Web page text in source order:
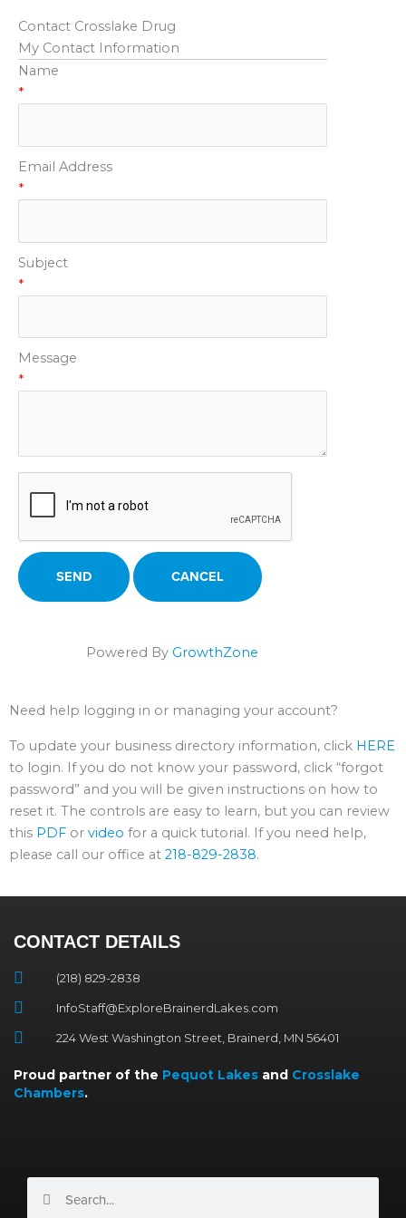
Contact Crosslake Drug
My Contact Information
Name
*
Email Address
*
Subject
*
Message
*
Powered By GrowthZone
Need help logging in or managing your account?
To update your business directory information, click HERE
to login. If you do not know your password, click “forgot
password” and you will be given instructions on how to
reset it. The controls are easy to learn, but you can review
this PDF or video for a quick tutorial. If you need help,
please call our office at 218-829-2838.
CONTACT DETAILS
(218) 829-2838
InfoStaff@ExploreBrainerdLakes.com
224 West Washington Street, Brainerd, MN 56401
Proud partner of the Pequot Lakes and Crosslake
Chambers.